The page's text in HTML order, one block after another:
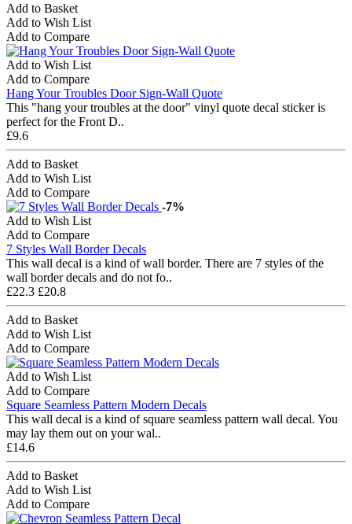
Add to Basket
Add to Wish List
Add to Compare
Add to Wish List
Add to Compare
Hang Your Troubles Door Sign-Wall Quote
This "hang your troubles at the door" vinyl quote decal sticker is
perfect for the Front D..
£9.6
Add to Basket
Add to Wish List
Add to Compare
-7%
Add to Wish List
Add to Compare
7 Styles Wall Border Decals
This wall decal is a kind of wall border. There are 7 styles of the
wall border decals and do not fo..
£22.3 £20.8
Add to Basket
Add to Wish List
Add to Compare
Add to Wish List
Add to Compare
Square Seamless Pattern Modern Decals
This wall decal is a kind of square seamless pattern wall decal. You
may lay them out on your wal..
£14.6
Add to Basket
Add to Wish List
Add to Compare